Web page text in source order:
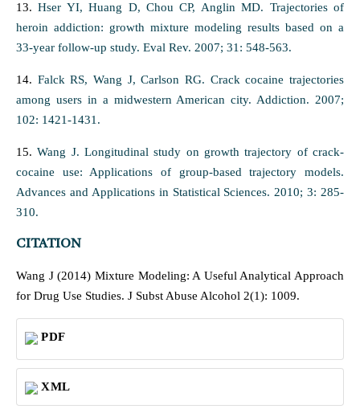
13.Hser YI, Huang D, Chou CP, Anglin MD. Trajectories of
heroin addiction: growth mixture modeling results based on a
33-year follow-up study. Eval Rev. 2007; 31: 548-563.
14. Falck RS, Wang J, Carlson RG. Crack cocaine trajectories
among users in a midwestern American city. Addiction. 2007;
102: 1421-1431.
15.Wang J. Longitudinal study on growth trajectory of crack-
cocaine use: Applications of group-based trajectory models.
Advances and Applications in Statistical Sciences. 2010; 3: 285-
310.
CITATION
Wang J (2014) Mixture Modeling: A Useful Analytical Approach
for Drug Use Studies. J Subst Abuse Alcohol 2(1): 1009.
PDF
XML